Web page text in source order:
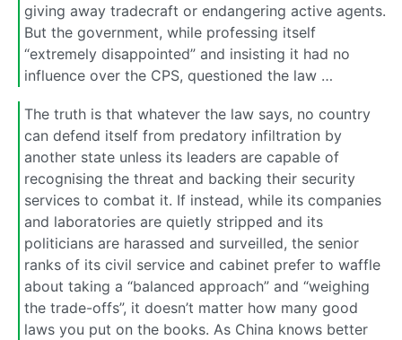
giving away tradecraft or endangering active agents.
But the government, while professing itself
“extremely disappointed” and insisting it had no
influence over the CPS, questioned the law …
The truth is that whatever the law says, no country
can defend itself from predatory infiltration by
another state unless its leaders are capable of
recognising the threat and backing their security
services to combat it. If instead, while its companies
and laboratories are quietly stripped and its
politicians are harassed and surveilled, the senior
ranks of its civil service and cabinet prefer to waffle
about taking a “balanced approach” and “weighing
the trade-offs”, it doesn’t matter how many good
laws you put on the books. As China knows better